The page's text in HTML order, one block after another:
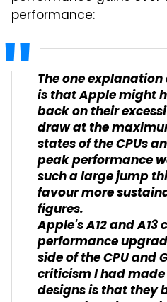
performance:
The one
is that Apple might
back on their
draw at the
states of the CPUs
peak performance
such a large jump
favour more
figures.
Apple's A12 and
performance
side of the CPU and
criticism I had
designs is that they